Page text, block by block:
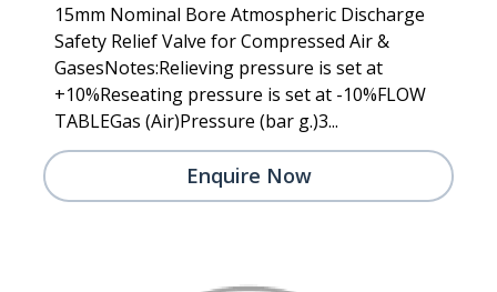
15mm Nominal Bore Atmospheric Discharge
Safety Relief Valve for Compressed Air &
GasesNotes:Relieving pressure is set at
+10%Reseating pressure is set at -10%FLOW
TABLEGas (Air)Pressure (bar g.)3...
Enquire Now